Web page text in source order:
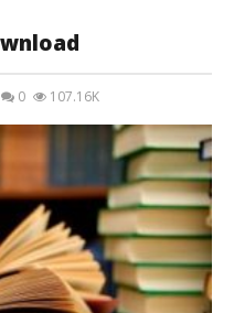
0 107.16K